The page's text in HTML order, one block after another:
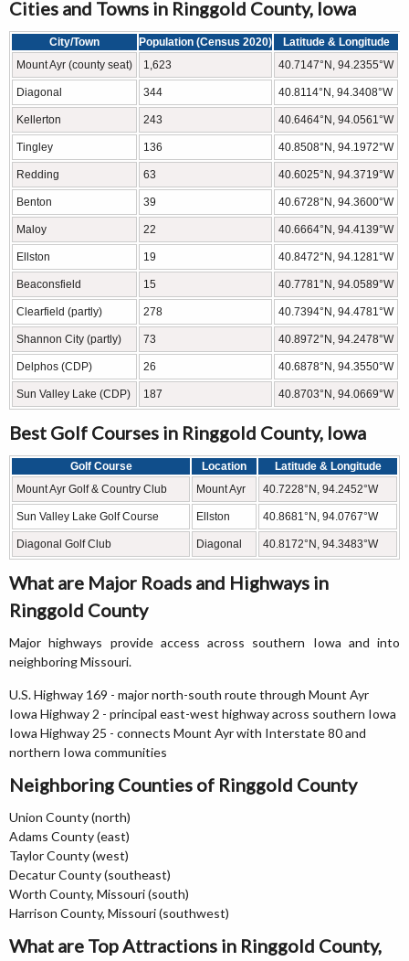
Cities and Towns in Ringgold County, Iowa
City/Town Population (Census 2020)
Latitude & Longitude
Mount Ayr (county seat)
1,623 40.7147°N, 94.2355°W
Diagonal 344 40.8114°N, 94.3408°W
Kellerton 243 40.6464°N, 94.0561°W
Tingley 136 40.8508°N, 94.1972°W
Redding 63 40.6025°N, 94.3719°W
Benton 39 40.6728°N, 94.3600°W
Maloy 22 40.6664°N, 94.4139°W
Ellston 19 40.8472°N, 94.1281°W
Beaconsfield 15 40.7781°N, 94.0589°W
Clearfield (partly) 278 40.7394°N, 94.4781°W
Shannon City (partly) 73 40.8972°N, 94.2478°W
Delphos (CDP) 26 40.6878°N, 94.3550°W
Sun Valley Lake (CDP) 187 40.8703°N, 94.0669°W
Best Golf Courses in Ringgold County, Iowa
Golf Course Location
Latitude & Longitude
Mount Ayr Golf & Country Club
Mount Ayr 40.7228°N, 94.2452°W
Sun Valley Lake Golf Course Ellston 40.8681°N, 94.0767°W
Diagonal Golf Club Diagonal 40.8172°N, 94.3483°W
What are Major Roads and Highways in
Ringgold County
Major highways provide access across southern Iowa and into
neighboring Missouri.
U.S. Highway 169 - major north-south route through Mount Ayr
Iowa Highway 2 - principal east-west highway across southern Iowa
Iowa Highway 25 - connects Mount Ayr with Interstate 80 and
northern Iowa communities
Neighboring Counties of Ringgold County
Union County (north)
Adams County (east)
Taylor County (west)
Decatur County (southeast)
Worth County, Missouri (south)
Harrison County, Missouri (southwest)
What are Top Attractions in Ringgold County,